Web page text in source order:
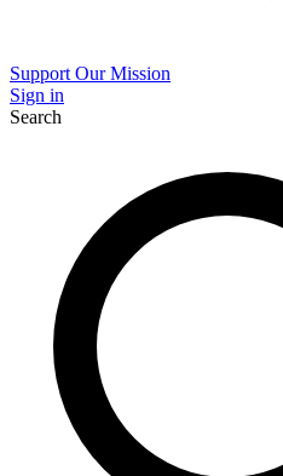
Support Our Mission
Sign in
Search